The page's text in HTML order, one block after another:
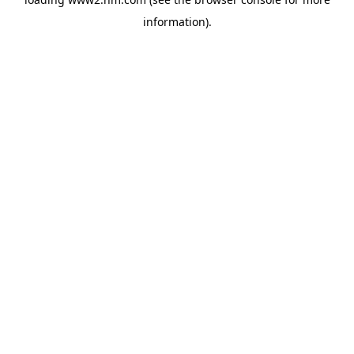
information).